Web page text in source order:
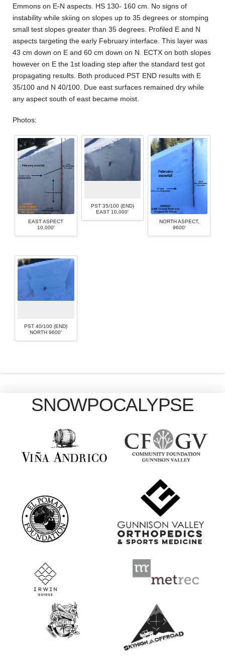
Emmons on E-N aspects. HS 130- 160 cm. No signs of
instability while skiing on slopes up to 35 degrees or stomping
small test slopes greater than 35 degrees. Profiled E and N
aspects targeting the early February interface. This layer was
43 cm down on E and 60 cm down on N. ECTX on both slopes
however on E the 1st loading step after the standard test got
propagating results. Both produced PST END results with E
35/100 and N 40/100. Due east surfaces remained dry while
any aspect south of east became moist.
Photos:
EAST ASPECT
10,000′
PST 35/100 (END)
EAST 10,000′
NORTH ASPECT,
9600′
PST 40/100 (END)
NORTH 9600′
SNOWPOCALYPSE